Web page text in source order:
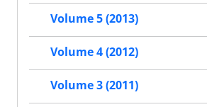
Volume 5 (2013)
Volume 4 (2012)
Volume 3 (2011)